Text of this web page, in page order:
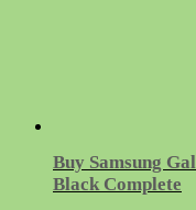
Buy Samsung
Black Complete